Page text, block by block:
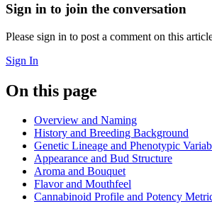
Sign in to join the conversation
Please sign in to post a comment on this
Sign In
On this page
Overview and Naming
History and Breeding Background
Genetic Lineage and Phenotypic
Appearance and Bud Structure
Aroma and Bouquet
Flavor and Mouthfeel
Cannabinoid Profile and Potency